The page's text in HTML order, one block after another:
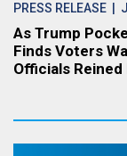
PRESS RELEASE |
As Trump
Finds Voters
Officials Reined